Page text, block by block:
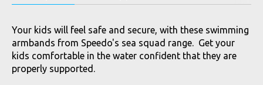
Your kids will feel safe and secure, with these swimming
armbands from Speedo's sea squad range. Get your
kids comfortable in the water confident that they are
properly supported.